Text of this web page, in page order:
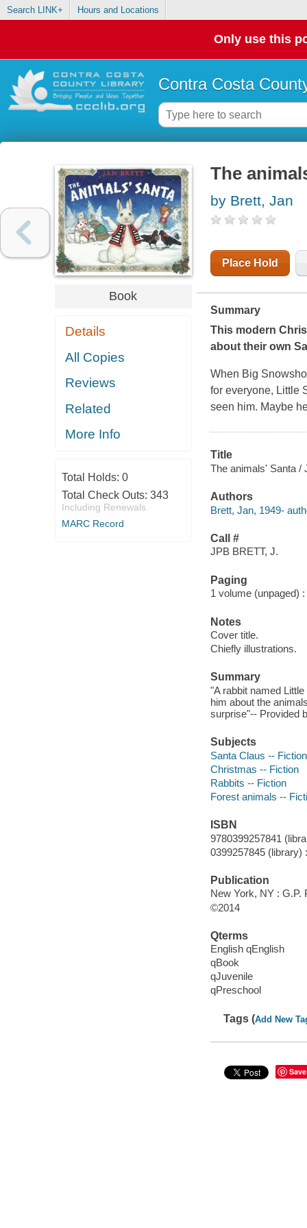
Search LINK+ Hours and Locations
Only use this
Contra Costa
Book
Details
All Copies
Reviews
Related
More Info
Total Holds: 0
Total Check Outs: 343
Including Renewals
MARC Record
The
by Brett, Jan
Place Hold
Summary
This modern
about their own
When Big
for everyone, Little
seen him. Maybe
Title
The animals' Santa /
Authors
Brett, Jan, 1949-
Call #
JPB BRETT, J.
Paging
1 volume (unpaged)
Notes
Cover title.
Chiefly illustrations.
Summary
"A rabbit named
him about the
surprise"-- Provided
Subjects
Santa Claus -- Fiction
Christmas -- Fiction
Rabbits -- Fiction
Forest animals --
ISBN
9780399257841
0399257845 (library) :
Publication
New York, NY : G.P.
©2014
Qterms
English qEnglish
qBook
qJuvenile
qPreschool
Tags (Add New
Save